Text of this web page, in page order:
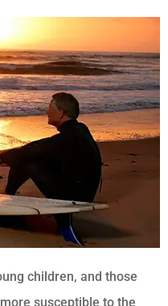
children, and those
susceptible to the